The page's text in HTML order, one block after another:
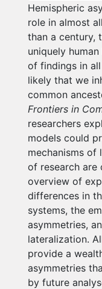
Hemispheric
role in almost
than a century,
uniquely
of findings in
likely that we
common
Frontiers in
researchers
models could
mechanisms of
of research are
overview of
differences in
systems, the
asymmetries,
lateralization.
provide a
asymmetries
by future